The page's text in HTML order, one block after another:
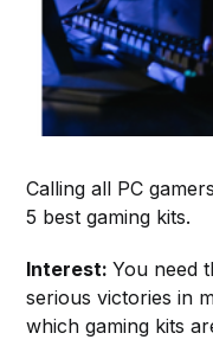
Calling all PC
5 best gaming kits.
Interest:You need
serious victories in
which gaming kits